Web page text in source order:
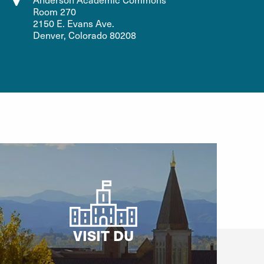
Room 270
2150 E. Evans Ave.
Denver, Colorado 80208
VISIT DU